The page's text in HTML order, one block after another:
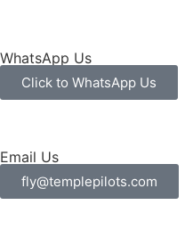
WhatsApp Us
Click to WhatsApp Us
Email Us
fly@templepilots.com